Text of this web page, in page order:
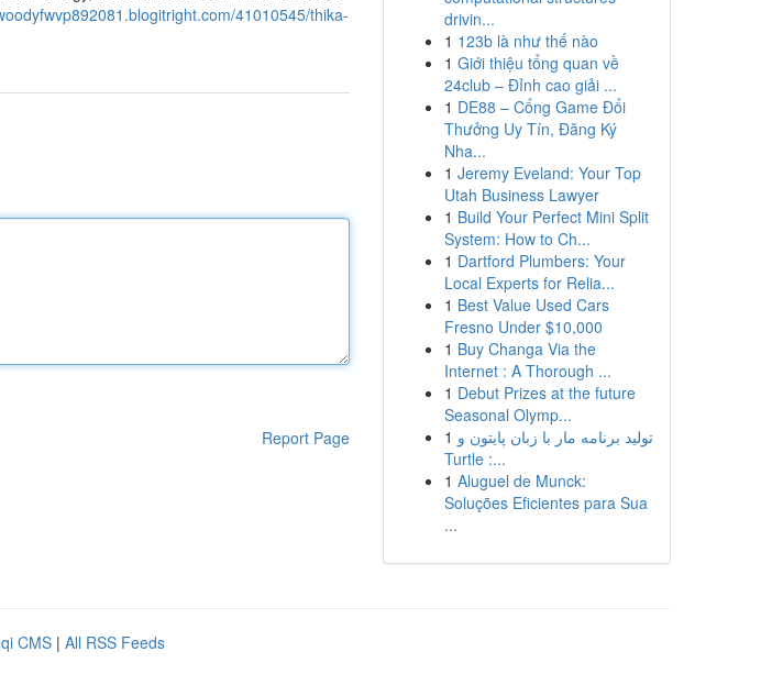
41010545/thika-
Report Page
drivin...
1 123b là như thế nào
1 Giới thiệu tổng quan về
24club – Đỉnh cao giải ...
1 DE88 – Cổng Game Đổi
Thưởng Uy Tín, Đăng Ký
Nha...
1 Jeremy Eveland: Your Top
Utah Business Lawyer
1 Build Your Perfect Mini Split
System: How to Ch...
1 Dartford Plumbers: Your
Local Experts for Relia...
1 Best Value Used Cars
Fresno Under $10,000
1 Buy Changa Via the
Internet : A Thorough ...
1 Debut Prizes at the future
Seasonal Olymp...
1 تولید برنامه مار با زبان پایتون و
Turtle :...
1 Aluguel de Munck:
Soluções Eficientes para Sua
...
CMS | All RSS Feeds